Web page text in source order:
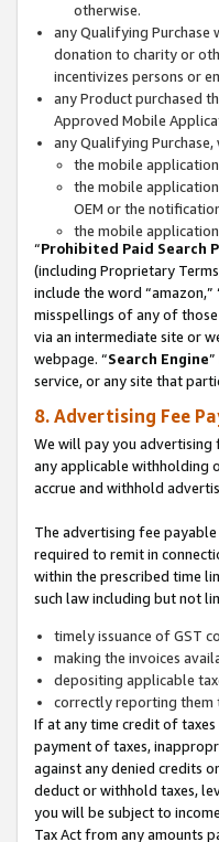
otherwise.
any Qualifying Purchase
donation to charity or
incentivizes persons or
any Product purchased
Approved Mobile
any Qualifying
the mobile
the mobile
OEM or the
the mobile
“Prohibited Paid Search
(including Proprietary
include the word
misspellings of any of those
via an intermediate site or
webpage. “Search Engine
service, or any site that
8. Advertising Fee
We will pay you advertising
any applicable withholding
accrue and withhold
The advertising fee
required to remit in
within the prescribed time
such law including but not
timely issuance of GST
making the invoices
depositing applicable
correctly reporting them
If at any time credit of
payment of taxes,
against any denied credits
deduct or withhold taxes,
you will be subject to
Tax Act from any amounts